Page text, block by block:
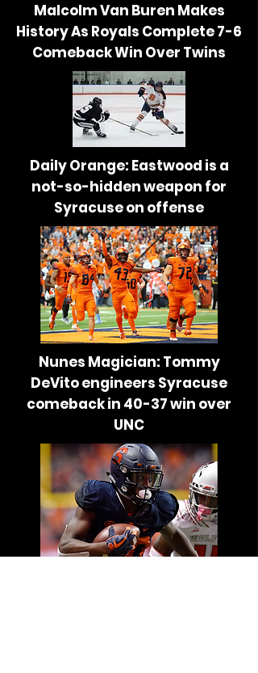
Malcolm Van Buren Makes
History As Royals Complete7-6
Comeback Win Over Twins
Daily Orange: Eastwood is a
not-so-hidden weapon for
Syracuse on offense
Nunes Magician: Tommy
DeVito engineers Syracuse
comeback in 40-37 win over
UNC